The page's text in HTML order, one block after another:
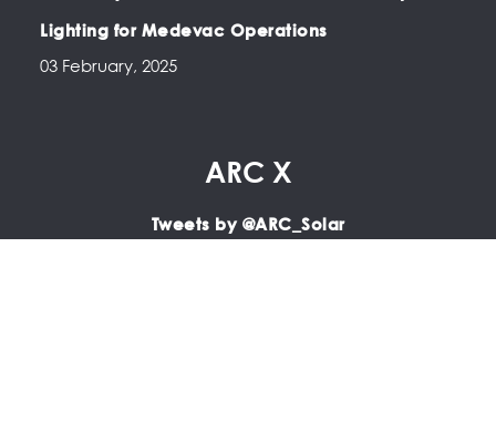
Lighting for Medevac Operations
03 February, 2025
ARC X
Tweets by @ARC_Solar